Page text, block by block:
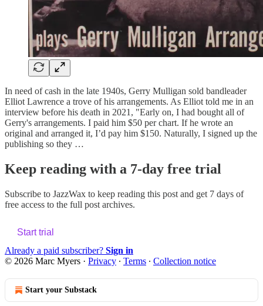
In need of cash in the late 1940s, Gerry Mulligan sold bandleader
Elliot Lawrence a trove of his arrangements. As Elliot told me in an
interview before his death in 2021, "Early on, I had bought all of
Gerry's arrangements. I paid him $50 per chart. If he wrote an
original and arranged it, I’d pay him $150. Naturally, I signed up the
publishing so they …
Keep reading with a 7-day free trial
Subscribe to JazzWax to keep reading this post and get 7 days of
free access to the full post archives.
Start trial
Already a paid subscriber? Sign in
© 2026 Marc Myers · Privacy ∙ Terms ∙ Collection notice
Start your Substack